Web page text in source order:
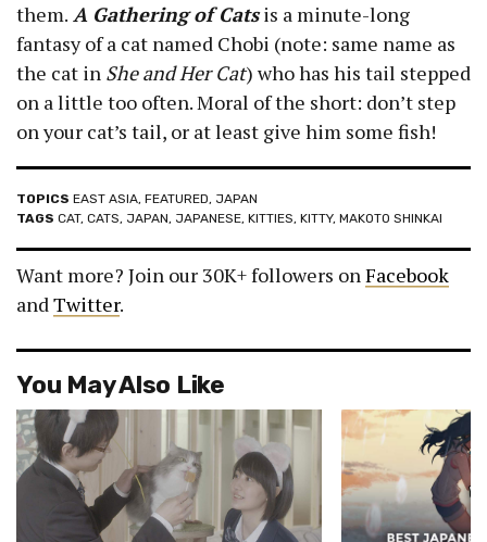
them. A Gathering of Catsis a minute-long
fantasy of a cat named Chobi (note: same name as
the cat in She and Her Cat) who has his tail stepped
on a little too often. Moral of the short: don’t step
on your cat’s tail, or at least give him some fish!
TOPICS EAST ASIA, FEATURED, JAPAN
TAGS CAT, CATS, JAPAN, JAPANESE, KITTIES, KITTY, MAKOTO SHINKAI
Want more? Join our 30K+ followers onFacebook
andTwitter.
You May Also Like